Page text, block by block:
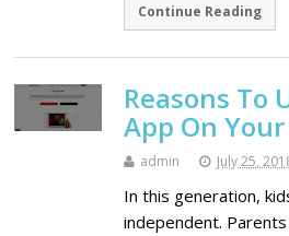
Continue Reading
Reasons To
App On
admin July 25,
In this generation,
independent.